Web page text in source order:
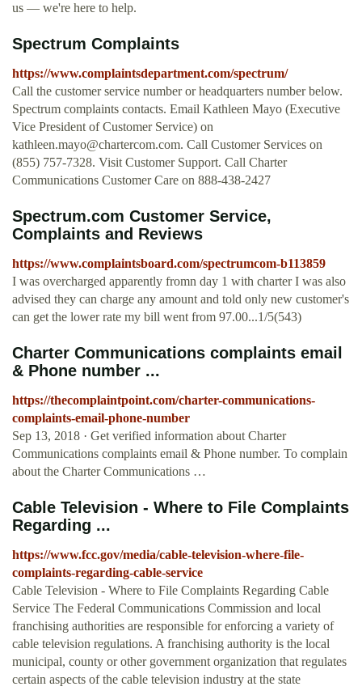
us — we're here to help.
Spectrum Complaints
https://www.complaintsdepartment.com/spectrum/
Call the customer service number or headquarters number below.
Spectrum complaints contacts. Email Kathleen Mayo (Executive
Vice President of Customer Service) on
kathleen.mayo@chartercom.com. Call Customer Services on
(855) 757-7328. Visit Customer Support. Call Charter
Communications Customer Care on 888-438-2427
Spectrum.com Customer Service,
Complaints and Reviews
https://www.complaintsboard.com/spectrumcom-b113859
I was overcharged apparently fromn day 1 with charter I was also
advised they can charge any amount and told only new customer's
can get the lower rate my bill went from 97.00...1/5(543)
Charter Communications complaints email
& Phone number ...
https://thecomplaintpoint.com/charter-communications-
complaints-email-phone-number
Sep 13, 2018 · Get verified information about Charter
Communications complaints email & Phone number. To complain
about the Charter Communications …
Cable Television - Where to File Complaints
Regarding ...
https://www.fcc.gov/media/cable-television-where-file-
complaints-regarding-cable-service
Cable Television - Where to File Complaints Regarding Cable
Service The Federal Communications Commission and local
franchising authorities are responsible for enforcing a variety of
cable television regulations. A franchising authority is the local
municipal, county or other government organization that regulates
certain aspects of the cable television industry at the state